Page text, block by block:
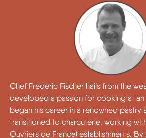
Chef Frederic Fischer hails from the
developed a passion for cooking at an
began his career in a renowned pastry
transitioned to charcuterie, working
Ouvriers de France) establishments.